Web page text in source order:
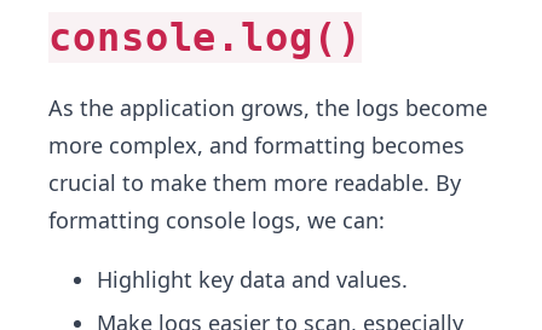
console.log()
As the application grows, the logs become
more complex, and formatting becomes
crucial to make them more readable. By
formatting console logs, we can:
Highlight key data and values.
Make logs easier to scan, especially